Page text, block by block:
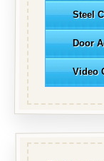
Steel
Door
Video